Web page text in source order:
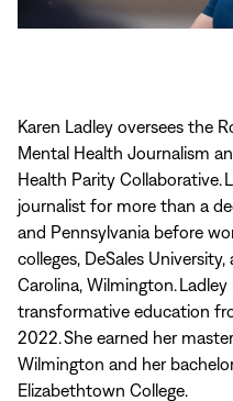
Karen Ladley oversees the
Mental Health Journalism
Health Parity Collaborative.
journalist for more than a
and Pennsylvania before
colleges, DeSales
Carolina, Wilmington.
transformative education
2022. She earned her
Wilmington and her
Elizabethtown College.